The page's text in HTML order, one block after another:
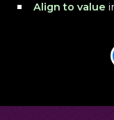
Align to value